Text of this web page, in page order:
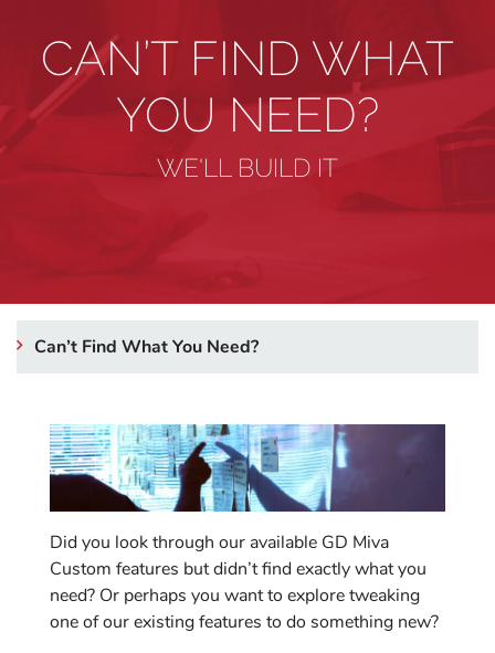
CAN’T FIND WHAT
YOU NEED?
WE'LL BUILD IT
Can’t Find What You Need?
Did you look through our available GD Miva
Custom features but didn’t find exactly what you
need? Or perhaps you want to explore tweaking
one of our existing features to do something new?